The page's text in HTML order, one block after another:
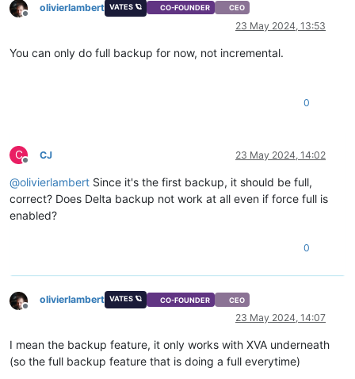
Offline
olivierlambert VATES 🪐 CO-FOUNDER CEO
23 May 2024, 13:53
You can only do full backup for now, not incremental.
0
C
Offline
CJ 23 May 2024, 14:02
@olivierlambert Since it's the first backup, it should be full,
correct? Does Delta backup not work at all even if force full is
enabled?
0
Offline
olivierlambert VATES 🪐 CO-FOUNDER CEO
23 May 2024, 14:07
I mean the backup feature, it only works with XVA underneath
(so the full backup feature that is doing a full everytime)